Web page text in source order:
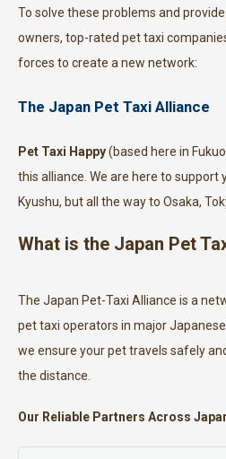
To solve these problems and
owners, top-rated pet taxi
forces to create a new network:
The Japan Pet Taxi Alliance
Pet Taxi Happy(based here in
this alliance. We are here to support
Kyushu, but all the way to Osaka,
What is the Japan Pet
The Japan Pet-Taxi Alliance is a
pet taxi operators in major
we ensure your pet travels safely
the distance.
Our Reliable Partners Across